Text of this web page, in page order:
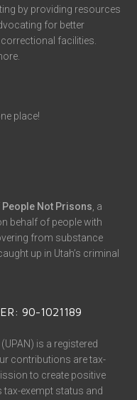
by providing resources
for better
facilities.
place!
People Not Prisons , a
behalf of people with
from substance
up in Utah’s criminal
90-1021189
is a registered
contributions are tax-
to create positive
tax-exempt status and